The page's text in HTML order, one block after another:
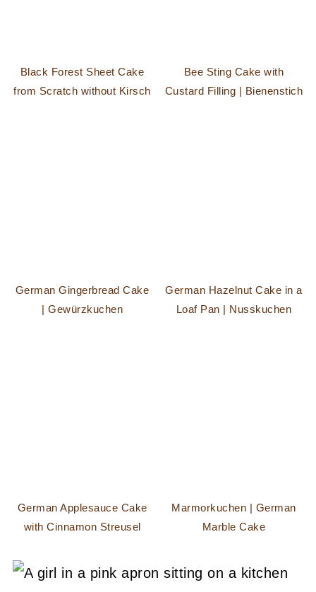
Black Forest Sheet Cake
from Scratch without Kirsch
Bee Sting Cake with
Custard Filling | Bienenstich
German Gingerbread Cake
| Gewürzkuchen
German Hazelnut Cake in a
Loaf Pan | Nusskuchen
German Applesauce Cake
with Cinnamon Streusel
Marmorkuchen | German
Marble Cake